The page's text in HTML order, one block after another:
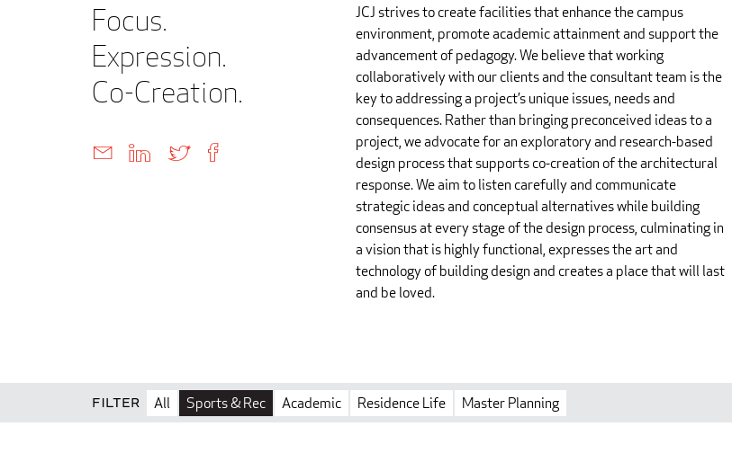
Focus.
Expression.
Co-Creation.
JCJ strives to create facilities that enhance the campus
environment, promote academic attainment and support the
advancement of pedagogy. We believe that working
collaboratively with our clients and the consultant team is the
key to addressing a project’s unique issues, needs and
consequences. Rather than bringing preconceived ideas to a
project, we advocate for an exploratory and research-based
design process that supports co-creation of the architectural
response. We aim to listen carefully and communicate
strategic ideas and conceptual alternatives while building
consensus at every stage of the design process, culminating in
a vision that is highly functional, expresses the art and
technology of building design and creates a place that will last
and be loved.
Filter All Sports & Rec Academic Residence Life Master Planning